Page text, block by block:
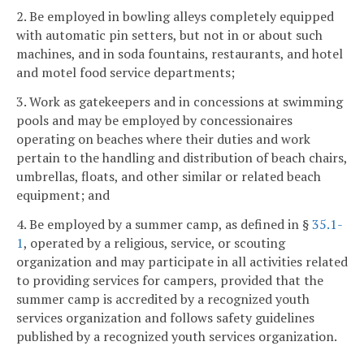
2. Be employed in bowling alleys completely equipped
with automatic pin setters, but not in or about such
machines, and in soda fountains, restaurants, and hotel
and motel food service departments;
3. Work as gatekeepers and in concessions at swimming
pools and may be employed by concessionaires
operating on beaches where their duties and work
pertain to the handling and distribution of beach chairs,
umbrellas, floats, and other similar or related beach
equipment; and
4. Be employed by a summer camp, as defined in §35.1-
1, operated by a religious, service, or scouting
organization and may participate in all activities related
to providing services for campers, provided that the
summer camp is accredited by a recognized youth
services organization and follows safety guidelines
published by a recognized youth services organization.